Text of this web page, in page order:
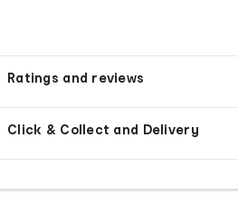
Ratings and reviews
Click & Collect and Delivery